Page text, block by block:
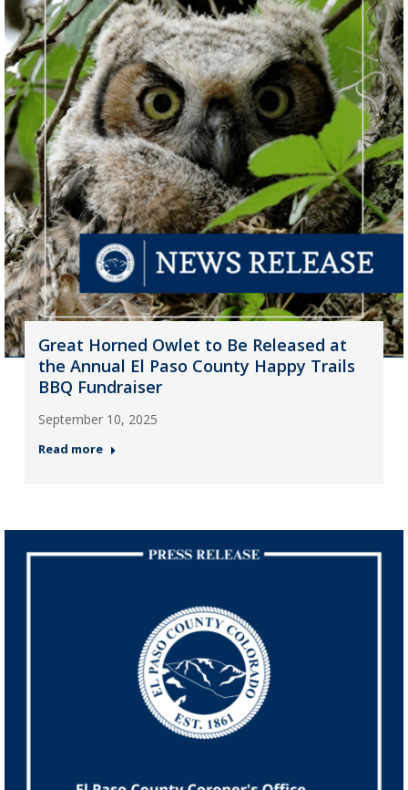
Great Horned Owlet to Be Released at
the Annual El Paso County Happy Trails
BBQ Fundraiser
September 10, 2025
Read more